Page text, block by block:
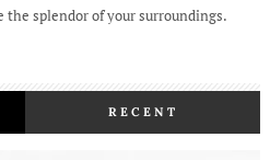
splendor of your surroundings.
RECENT